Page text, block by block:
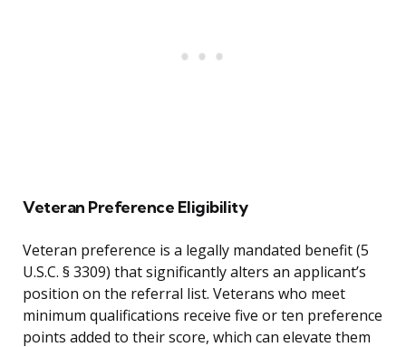
Veteran Preference Eligibility
Veteran preference is a legally mandated benefit (5
U.S.C. § 3309) that significantly alters an applicant’s
position on the referral list. Veterans who meet
minimum qualifications receive five or ten preference
points added to their score, which can elevate them